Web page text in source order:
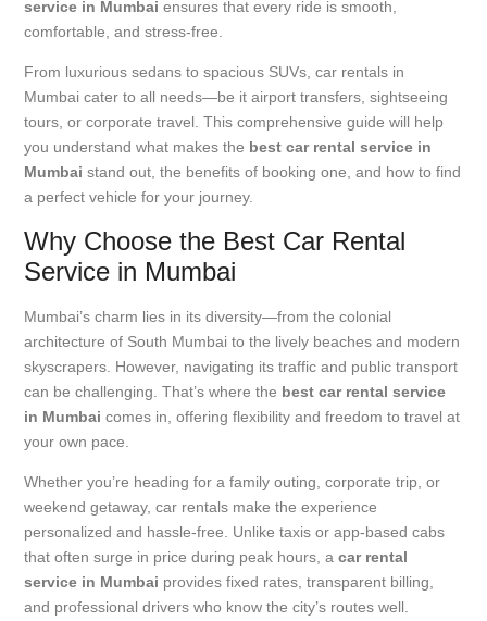
service in Mumbai ensures that every ride is smooth,
comfortable, and stress-free.
From luxurious sedans to spacious SUVs, car rentals in
Mumbai cater to all needs—be it airport transfers, sightseeing
tours, or corporate travel. This comprehensive guide will help
you understand what makes the best car rental service in
Mumbai stand out, the benefits of booking one, and how to find
a perfect vehicle for your journey.
Why Choose the Best Car Rental
Service in Mumbai
Mumbai’s charm lies in its diversity—from the colonial
architecture of South Mumbai to the lively beaches and modern
skyscrapers. However, navigating its traffic and public transport
can be challenging. That’s where the best car rental service
in Mumbai comes in, offering flexibility and freedom to travel at
your own pace.
Whether you’re heading for a family outing, corporate trip, or
weekend getaway, car rentals make the experience
personalized and hassle-free. Unlike taxis or app-based cabs
that often surge in price during peak hours, acar rental
service in Mumbai provides fixed rates, transparent billing,
and professional drivers who know the city’s routes well.